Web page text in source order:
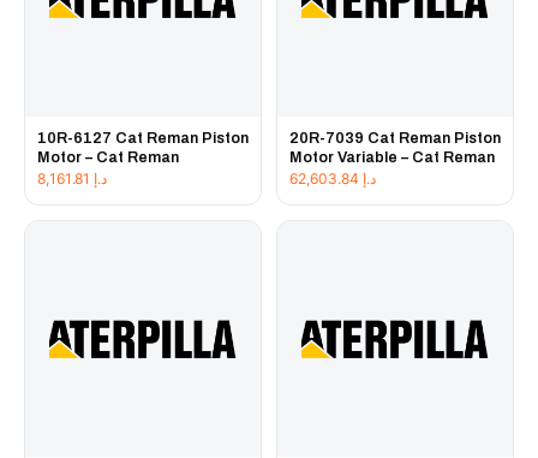
10R-6127 Cat Reman Piston
Motor – Cat Reman
د.إ
20R-7039 Cat Reman Piston
Motor Variable – Cat Reman
د.إ